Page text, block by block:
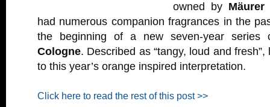
owned by
had numerous companion fragrances in the
the beginning of a new seven-year series
Cologne. Described as “tangy, loud and
to this year’s orange inspired interpretation.
Click here to read the rest of this post >>